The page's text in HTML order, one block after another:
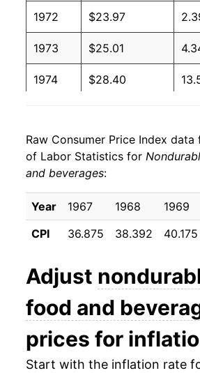
1972 $23.97
1973 $25.01
1974 $28.40
1976 $31.93
1977 $33.68
1978 $35.25
1979 $40.32
1980 $47.99
1981 $52.59
1982 $53.34
1983 $54.24
Raw Consumer Price Index data
of Labor Statistics for
and beverages:
Year 1967 1968 1969
CPI
36.875 38.392 40.175
Adjust
food and
prices for
Start with the inflation rate